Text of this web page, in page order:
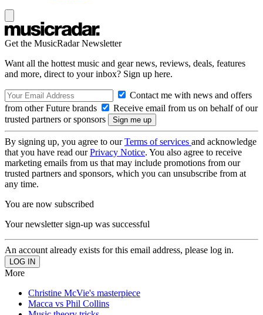
Get the MusicRadar Newsletter
Want all the hottest music and gear news, reviews, deals, features
and more, direct to your inbox? Sign up here.
Contact me with news and offers
from other Future brands
Receive email from us on behalf of our
trusted partners or sponsors
By signing up, you agree to ourTerms of services and acknowledge
that you have read ourPrivacy Notice. You also agree to receive
marketing emails from us that may include promotions from our
trusted partners and sponsors, which you can unsubscribe from at
any time.
You are now subscribed
Your newsletter sign-up was successful
An account already exists for this email address, please log in.
More
Christine McVie's masterpiece
Macca vs Phil Collins